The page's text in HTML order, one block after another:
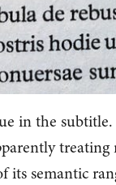
in the
treating
its semantic